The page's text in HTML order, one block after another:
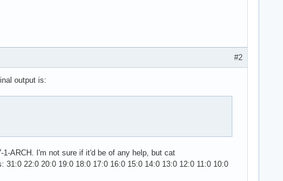
#2
output is:
ARCH. I'm not sure if it'd be of any help, but cat
22:0 20:0 19:0 18:0 17:0 16:0 15:0 14:0 13:0 12:0 11:0 10:0